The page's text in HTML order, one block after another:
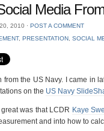
Media
2010 ⋅ POST A COMMENT
, PRESENTATION, SOCIAL
the US Navy. I came in
on the US Navy
was that LCDR Kaye
and into how to